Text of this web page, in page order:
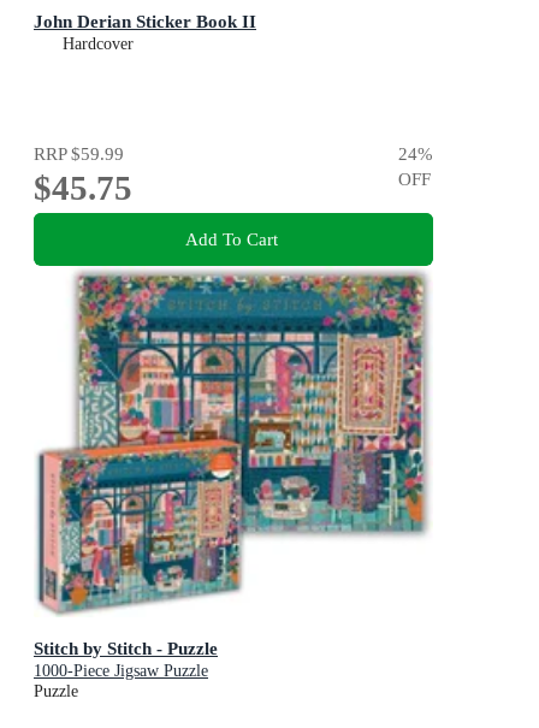
John Derian Sticker Book II
Hardcover
RRP$59.99
$45.75
24%
OFF
Add To Cart
Stitch by Stitch - Puzzle
1000-Piece Jigsaw Puzzle
Puzzle